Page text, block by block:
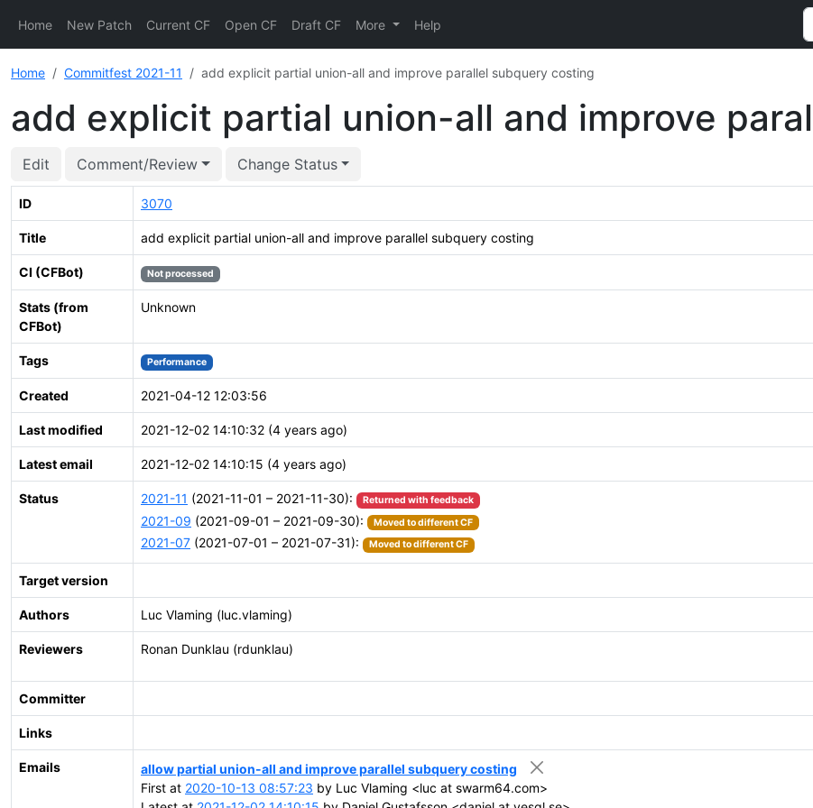
Home New Patch Current CF Open CF Draft CF More Help
Home Commitfest 2021-11 add explicit partial union-all and improve parallel subquery costing
add explicit partial union-all and improve
Edit Comment/Review Change Status
ID 3070
Title add explicit partial union-all and improve parallel subquery costing
CI (CFBot) Not processed
Stats (from
CFBot)
Unknown
Tags Performance
Created 2021-04-12 12:03:56
Last modified 2021-12-02 14:10:32 (4 years ago)
Latest email 2021-12-02 14:10:15 (4 years ago)
Status 2021-11 (2021-11-01 – 2021-11-30): Returned with feedback
2021-09 (2021-09-01 – 2021-09-30): Moved to different CF
2021-07 (2021-07-01 – 2021-07-31): Moved to different CF
Target version
Authors Luc Vlaming (luc.vlaming)
Reviewers Ronan Dunklau (rdunklau)
Committer
Links
Emails
allow partial union-all and improve parallel subquery costing
First at 2020-10-13 08:57:23 by Luc Vlaming <luc at swarm64.com>